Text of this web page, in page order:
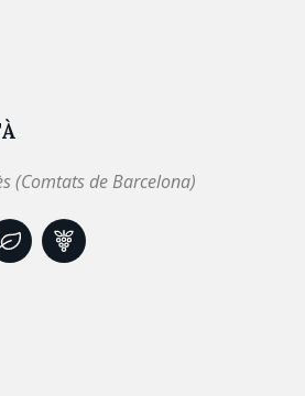
(Comtats de Barcelona)